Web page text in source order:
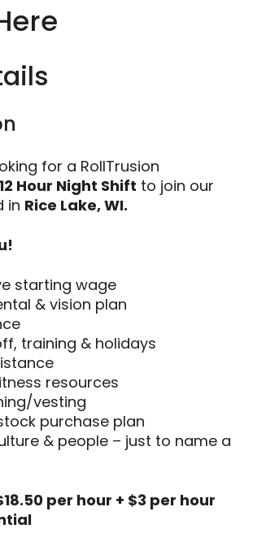
for a RollTrusion
Hour Night Shift to join our
in Rice Lake, WI.
starting wage
& vision plan
training & holidays
resources
vesting
purchase plan
& people – just to name a
per hour + $3 per hour